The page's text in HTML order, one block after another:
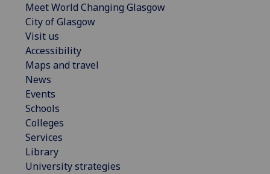
Meet World Changing Glasgow
City of Glasgow
Visit us
Accessibility
Maps and travel
News
Events
Schools
Colleges
Services
Library
University strategies